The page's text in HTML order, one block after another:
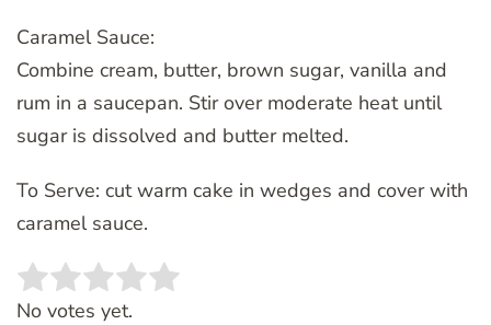
Caramel Sauce:
Combine cream, butter, brown sugar, vanilla and
rum in a saucepan. Stir over moderate heat until
sugar is dissolved and butter melted.
To Serve: cut warm cake in wedges and cover with
caramel sauce.
Rate this item:
No votes yet.